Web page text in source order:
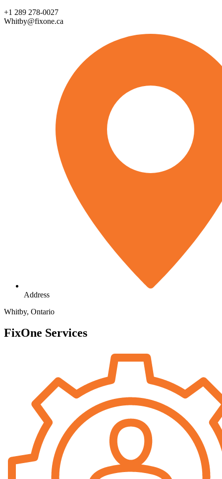
‪+1 289 278-0027‬
Whitby@fixone.ca
Address
Whitby, Ontario
FixOne Services